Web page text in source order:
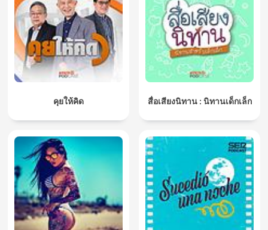
คุยให้คิด สื่อเสียงนิทาน : นิทานเด็กเล็ก